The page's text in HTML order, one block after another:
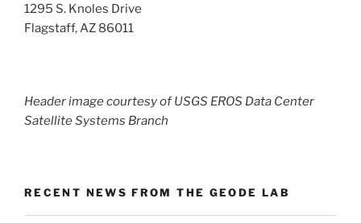
1295 S. Knoles Drive
Flagstaff, AZ 86011
Header image courtesy of USGS EROS Data Center
Satellite Systems Branch
RECENT NEWS FROM THE GEODE LAB